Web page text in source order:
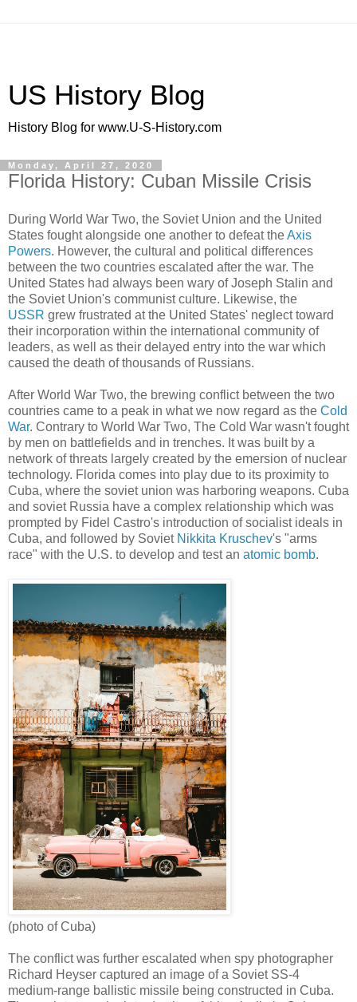
US History Blog
History Blog for www.U-S-History.com
Monday, April 27, 2020
Florida History: Cuban Missile Crisis
During World War Two, the Soviet Union and the United
States fought alongside one another to defeat theAxis
Powers. However, the cultural and political differences
between the two countries escalated after the war. The
United States had always been wary of Joseph Stalin and
the Soviet Union's communist culture. Likewise, the
USSR grew frustrated at the United States' neglect toward
their incorporation within the international community of
leaders, as well as their delayed entry into the war which
caused the death of thousands of Russians.
After World War Two, the brewing conflict between the two
countries came to a peak in what we now regard as the Cold
War. Contrary to World War Two, The Cold War wasn't fought
by men on battlefields and in trenches. It was built by a
network of threats largely created by the emersion of nuclear
technology. Florida comes into play due to its proximity to
Cuba, where the soviet union was harboring weapons. Cuba
and soviet Russia have a complex relationship which was
prompted by Fidel Castro's introduction of socialist ideals in
Cuba, and followed by Soviet Nikkita Kruschev's "arms
race" with the U.S. to develop and test an atomic bomb.
(photo of Cuba)
The conflict was further escalated when spy photographer
Richard Heyser captured an image of a Soviet SS-4
medium-range ballistic missile being constructed in Cuba.